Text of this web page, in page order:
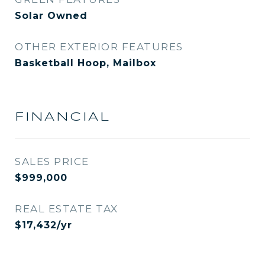
Solar Owned
OTHER EXTERIOR FEATURES
Basketball Hoop, Mailbox
FINANCIAL
SALES PRICE
$999,000
REAL ESTATE TAX
$17,432/yr